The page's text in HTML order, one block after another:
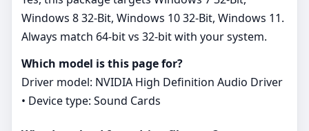
Windows 8 32-Bit, Windows 10 32-Bit, Windows 11.
Always match 64‑bit vs 32‑bit with your system.
Which model is this page for?
Driver model: NVIDIA High Definition Audio Driver
• Device type: Sound Cards